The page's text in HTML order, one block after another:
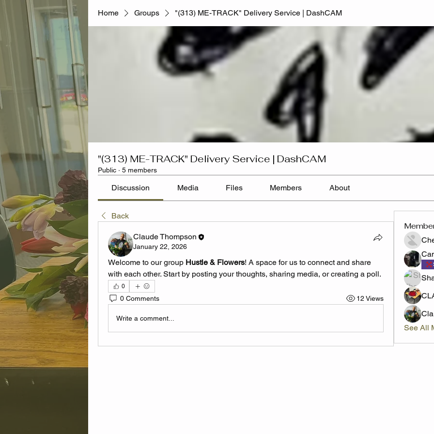
Home Groups "(313) ME-TRACK" Delivery Service | DashCAM
"(313) ME-TRACK" Delivery Service | DashCAM
Public · 5 members
Discussion Media Files Members About
Back
Claude Thompson
January 22, 2026
Welcome to our group Hustle & Flowers! A space for us to connect and share
with each other. Start by posting your thoughts, sharing media, or creating a poll.
0
0 Comments 12 Views
Write a comment...
See All